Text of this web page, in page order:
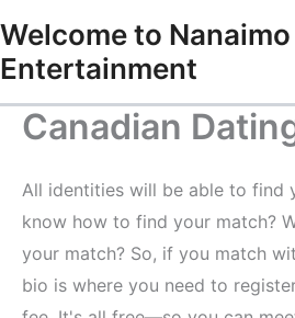
to
content
Welcome to Nanaimo
Entertainment
Canadian
All identities will be able to find
know how to find your match?
your match? So, if you match
bio is where you need to